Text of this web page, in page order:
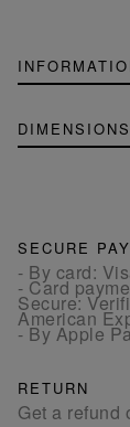
DIMENSIONS
SECURE
- By card:
- Card
Secure:
American
- By Apple
RETURN
Get a refund